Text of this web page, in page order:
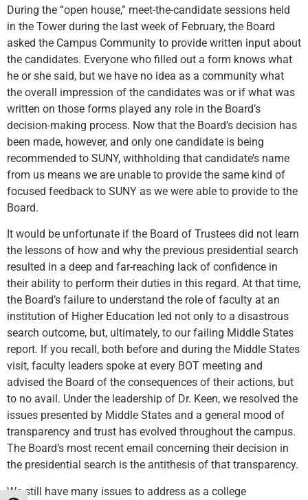
During the “open house,” meet-the-candidate sessions held
in the Tower during the last week of February, the Board
asked the Campus Community to provide written input about
the candidates. Everyone who filled out a form knows what
he or she said, but we have no idea as a community what
the overall impression of the candidates was or if what was
written on those forms played any role in the Board’s
decision-making process. Now that the Board’s decision has
been made, however, and only one candidate is being
recommended to SUNY, withholding that candidate’s name
from us means we are unable to provide the same kind of
focused feedback to SUNY as we were able to provide to the
Board.
It would be unfortunate if the Board of Trustees did not learn
the lessons of how and why the previous presidential search
resulted in a deep and far-reaching lack of confidence in
their ability to perform their duties in this regard. At that time,
the Board’s failure to understand the role of faculty at an
institution of Higher Education led not only to a disastrous
search outcome, but, ultimately, to our failing Middle States
report. If you recall, both before and during the Middle States
visit, faculty leaders spoke at every BOT meeting and
advised the Board of the consequences of their actions, but
to no avail. Under the leadership of Dr. Keen, we resolved the
issues presented by Middle States and a general mood of
transparency and trust has evolved throughout the campus.
The Board’s most recent email concerning their decision in
the presidential search is the antithesis of that transparency.
We still have many issues to address as a college